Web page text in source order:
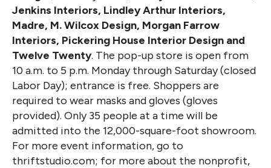
Jenkins Interiors, Lindley Arthur Interiors,
Madre, M. Wilcox Design, Morgan Farrow
Interiors, Pickering House Interior Design and
Twelve Twenty. The pop-up store is open from
10 a.m. to 5 p.m. Monday through Saturday (closed
Labor Day); entrance is free. Shoppers are
required to wear masks and gloves (gloves
provided). Only 35 people at a time will be
admitted into the 12,000-square-foot showroom.
For more event information, go to
thriftstudio.com; for more about the nonprofit,